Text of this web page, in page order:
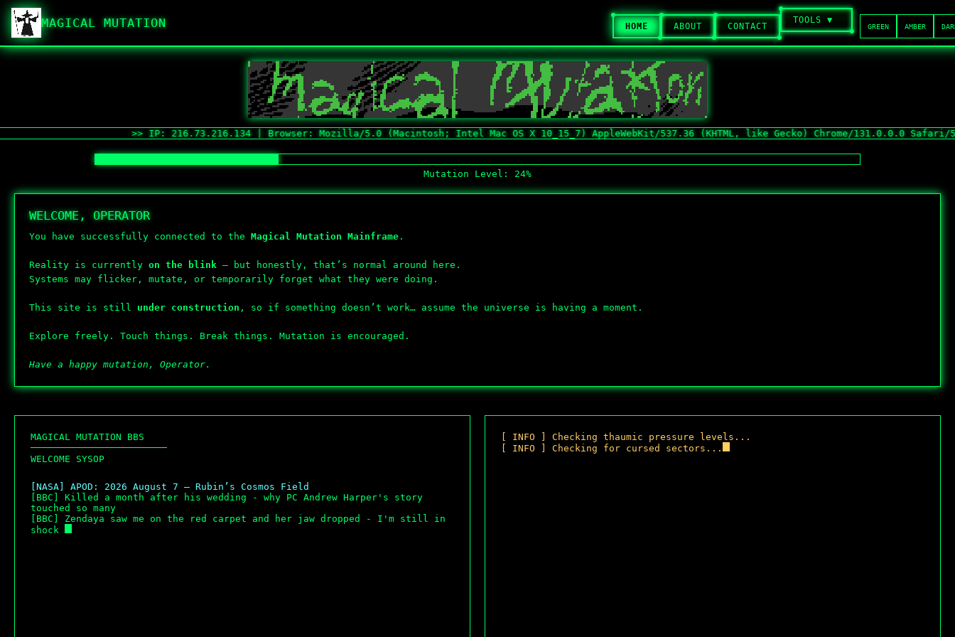
MAGICAL MUTATION HOME ABOUT CONTACT
TOOLS ▼
GREEN AMBER
>> IP: 216.73.216.134 | Browser: Mozilla/5.0 (Macintosh; Intel Mac OS X 10_15_7) AppleWebKit/537.36 (KHTML, like Gecko) Chrome/131.0.0.0 Safari/
Mutation Level: 24%
WELCOME, OPERATOR
You have successfully connected to the Magical Mutation Mainframe .
Reality is currently on the blink — but honestly, that’s normal around here.
Systems may flicker, mutate, or temporarily forget what they were doing.
This site is still under construction , so if something doesn’t work… assume the universe is having a moment.
Explore freely. Touch things. Break things. Mutation is encouraged.
Have a happy mutation, Operator.
MAGICAL MUTATION BBS
────────────────────────
WELCOME SYSOP
[NASA] APOD: 2026 August 7 – Rubin’s Cosmos Field
[BBC] Killed a month after his wedding - why PC Andrew Harper's story
touched so many
[BBC] Zendaya saw me on the red carpet and her jaw dropped - I'm still in
shock
INFO C hec king t haumic p ressu re leve ls . . .
[
INFO ] C hec ki ng fo r cu rsed secto rs . . .